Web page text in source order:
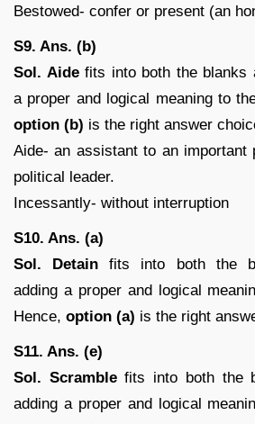
Bestowed- confer or present (an
S9. Ans. (b)
Sol. Aide fits into both the blanks
a proper and logical meaning to
option (b) is the right answer
Aide- an assistant to an important
political leader.
Incessantly- without interruption
S10. Ans. (a)
Sol.
Detainfits into both the
adding a proper and logical
Hence, option (a) is the right
S11. Ans. (e)
Sol. Scramblefits into both the
adding a proper and logical